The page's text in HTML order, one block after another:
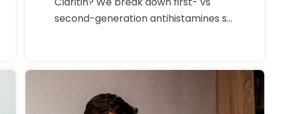
second-generation antihistamines so
need to drive or work.